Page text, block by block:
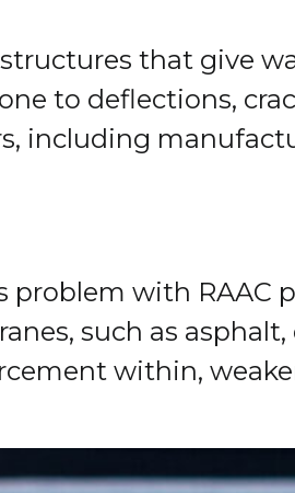
that give
to deflections,
including
with RAAC
such as
within,